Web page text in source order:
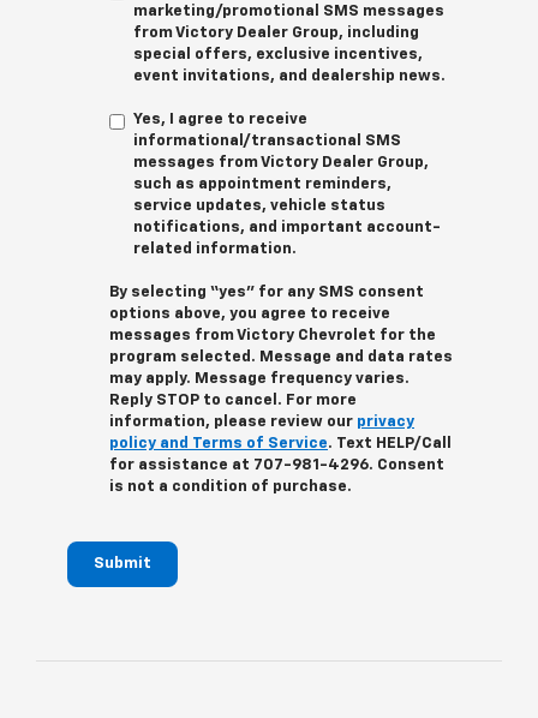
marketing/promotional SMS messages
from Victory Dealer Group, including
special offers, exclusive incentives,
event invitations, and dealership news.
Yes, I agree to receive
informational/transactional SMS
messages from Victory Dealer Group,
such as appointment reminders,
service updates, vehicle status
notifications, and important account-
related information.
By selecting “yes” for any SMS consent
options above, you agree to receive
messages from Victory Chevrolet for the
program selected. Message and data rates
may apply. Message frequency varies.
Reply STOP to cancel. For more
information, please review our privacy
policy and Terms of Service. Text HELP/Call
for assistance at 707-981-4296. Consent
is not a condition of purchase.
Submit